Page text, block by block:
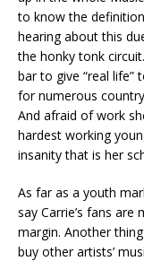
to know the
hearing about this
the honky tonk
bar to give “real life”
for numerous
And afraid of work
hardest working
insanity that is her
As far as a youth
say Carrie’s fans
margin. Another
buy other artists’